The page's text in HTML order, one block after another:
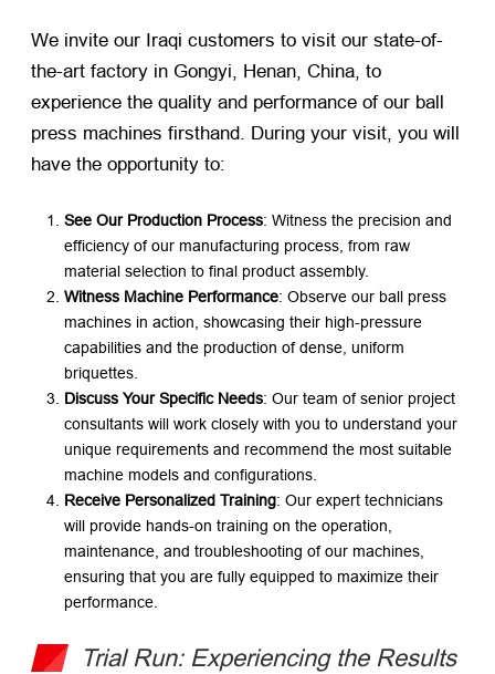
We invite our Iraqi customers to visit our state-of-
the-art factory in Gongyi, Henan, China, to
experience the quality and performance of our ball
press machines firsthand. During your visit, you will
have the opportunity to:
See Our Production Process: Witness the precision and
efficiency of our manufacturing process, from raw
material selection to final product assembly.
Witness Machine Performance: Observe our ball press
machines in action, showcasing their high-pressure
capabilities and the production of dense, uniform
briquettes.
Discuss Your Specific Needs: Our team of senior project
consultants will work closely with you to understand your
unique requirements and recommend the most suitable
machine models and configurations.
Receive Personalized Training: Our expert technicians
will provide hands-on training on the operation,
maintenance, and troubleshooting of our machines,
ensuring that you are fully equipped to maximize their
performance.
Trial Run: Experiencing the Results